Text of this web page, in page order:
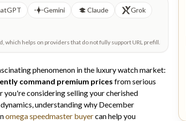
Gemini Claude
Grok
which helps on providers that do not fully support URL prefill.
phenomenon in the luxury watch market:
command premium prices from serious
considering selling your cherished
understanding why December
omega speedmaster buyercan help you